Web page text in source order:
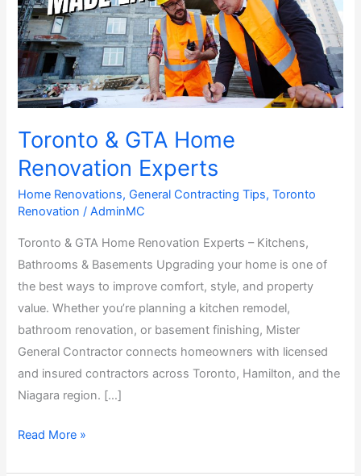
Toronto & GTA Home
Renovation Experts
Home Renovations, General Contracting Tips,Toronto
Renovation /AdminMC
Toronto & GTA Home Renovation Experts – Kitchens,
Bathrooms & Basements Upgrading your home is one of
the best ways to improve comfort, style, and property
value. Whether you’re planning a kitchen remodel,
bathroom renovation, or basement finishing, Mister
General Contractor connects homeowners with licensed
and insured contractors across Toronto, Hamilton, and the
Niagara region. […]
Renovation
Experts
Read More »